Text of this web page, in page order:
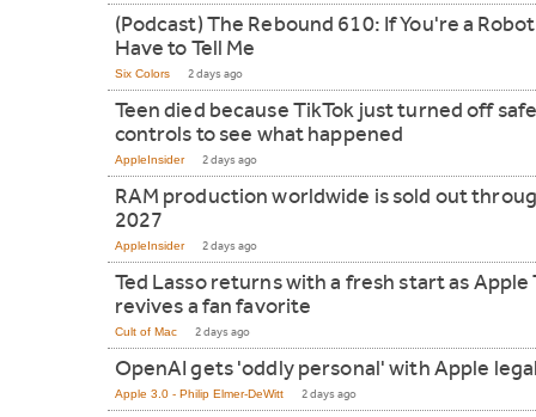
(Podcast) The Rebound 610: If You're a
Have to Tell Me
Six Colors 2 days ago
Teen died because TikTok just turned off
controls to see what happened
AppleInsider 2 days ago
RAM production worldwide is sold out
2027
AppleInsider 2 days ago
Ted Lasso returns with a fresh start as Apple
revives a fan favorite
Cult of Mac 2 days ago
OpenAI gets 'oddly personal' with Apple
Apple 3.0 - Philip Elmer-DeWitt 2 days ago